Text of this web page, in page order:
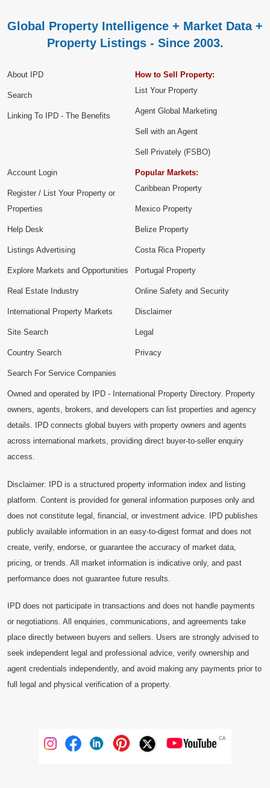
Global Property Intelligence + Market Data +
Property Listings - Since 2003.
About IPD
Search
Linking To IPD - The Benefits
How to Sell Property:
List Your Property
Agent Global Marketing
Sell with an Agent
Sell Privately (FSBO)
Account Login
Register / List Your Property or
Properties
Help Desk
Listings Advertising
Explore Markets and Opportunities
Popular Markets:
Caribbean Property
Mexico Property
Belize Property
Costa Rica Property
Portugal Property
Real Estate Industry
International Property Markets
Site Search
Country Search
Search For Service Companies
Online Safety and Security
Disclaimer
Legal
Privacy
Owned and operated by IPD - International Property Directory. Property
owners, agents, brokers, and developers can list properties and agency
details. IPD connects global buyers with property owners and agents
across international markets, providing direct buyer-to-seller enquiry
access.
Disclaimer: IPD is a structured property information index and listing
platform. Content is provided for general information purposes only and
does not constitute legal, financial, or investment advice. IPD publishes
publicly available information in an easy-to-digest format and does not
create, verify, endorse, or guarantee the accuracy of market data,
pricing, or trends. All market information is indicative only, and past
performance does not guarantee future results.
IPD does not participate in transactions and does not handle payments
or negotiations. All enquiries, communications, and agreements take
place directly between buyers and sellers. Users are strongly advised to
seek independent legal and professional advice, verify ownership and
agent credentials independently, and avoid making any payments prior to
full legal and physical verification of a property.